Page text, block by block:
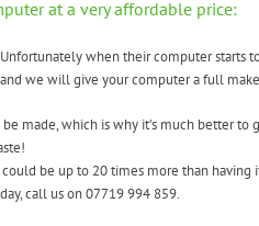
at a very affordable price:
when their computer
we will give your computer a full
made, which is why it’s much better
be up to 20 times more than having
call us on 07719 994 859.